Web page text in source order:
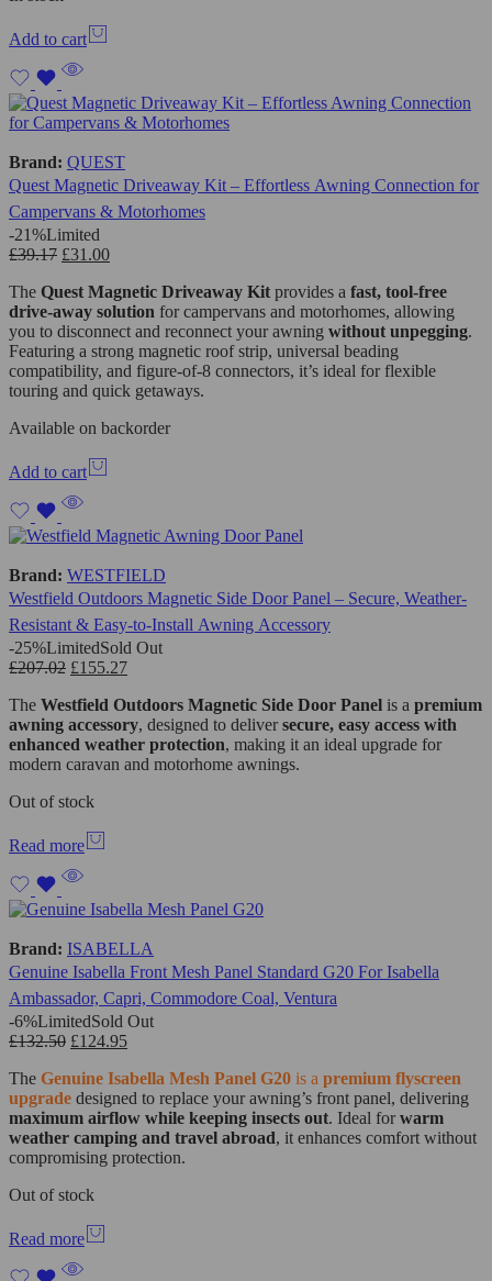
Add to cart
Brand: QUEST
Quest Magnetic Driveaway Kit – Effortless Awning Connection for
Campervans & Motorhomes
-21%Limited
£39.17 £31.00
The Quest Magnetic Driveaway Kit provides a fast, tool-free
drive-away solution for campervans and motorhomes, allowing
you to disconnect and reconnect your awning without unpegging.
Featuring a strong magnetic roof strip, universal beading
compatibility, and figure-of-8 connectors, it’s ideal for flexible
touring and quick getaways.
Available on backorder
Add to cart
Brand: WESTFIELD
Westfield Outdoors Magnetic Side Door Panel – Secure, Weather-
Resistant & Easy-to-Install Awning Accessory
-25%LimitedSold Out
£207.02 £155.27
The Westfield Outdoors Magnetic Side Door Panel is a premium
awning accessory, designed to deliver secure, easy access with
enhanced weather protection, making it an ideal upgrade for
modern caravan and motorhome awnings.
Out of stock
Read more
Brand: ISABELLA
Genuine Isabella Front Mesh Panel Standard G20 For Isabella
Ambassador, Capri, Commodore Coal, Ventura
-6%LimitedSold Out
£132.50 £124.95
The Genuine Isabella Mesh Panel G20 is a premium flyscreen
upgrade designed to replace your awning’s front panel, delivering
maximum airflow while keeping insects out. Ideal for warm
weather camping and travel abroad, it enhances comfort without
compromising protection.
Out of stock
Read more